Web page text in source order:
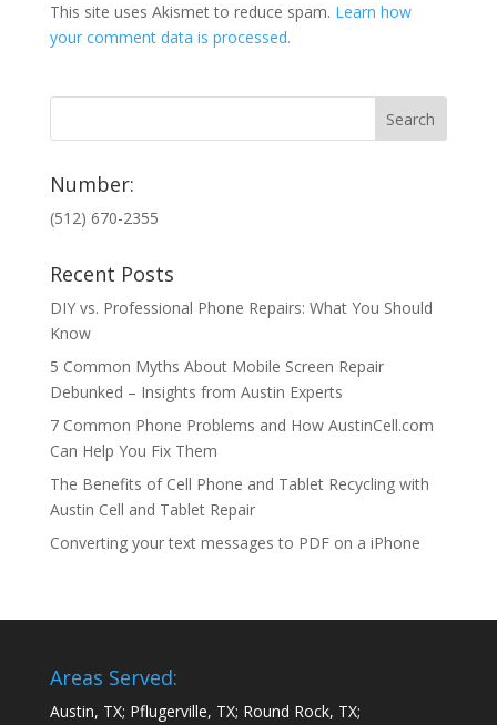
This site uses Akismet to reduce spam. Learn how
your comment data is processed.
Number:
(512) 670-2355
Recent Posts
DIY vs. Professional Phone Repairs: What You Should
Know
5 Common Myths About Mobile Screen Repair
Debunked – Insights from Austin Experts
7 Common Phone Problems and How AustinCell.com
Can Help You Fix Them
The Benefits of Cell Phone and Tablet Recycling with
Austin Cell and Tablet Repair
Converting your text messages to PDF on a iPhone
Areas Served:
Austin, TX; Pflugerville, TX; Round Rock, TX;